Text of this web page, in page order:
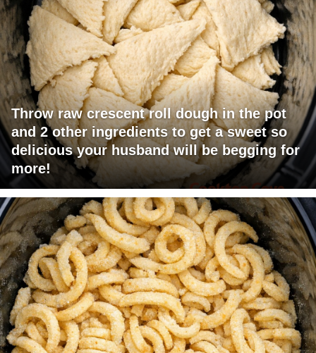
Throw raw crescent roll dough in the pot
and 2 other ingredients to get a sweet so
delicious your husband will be begging for
more!